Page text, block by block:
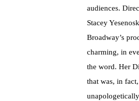
audiences.
Stacey
Broadway’s
charming, in
the word. Her
that was, in